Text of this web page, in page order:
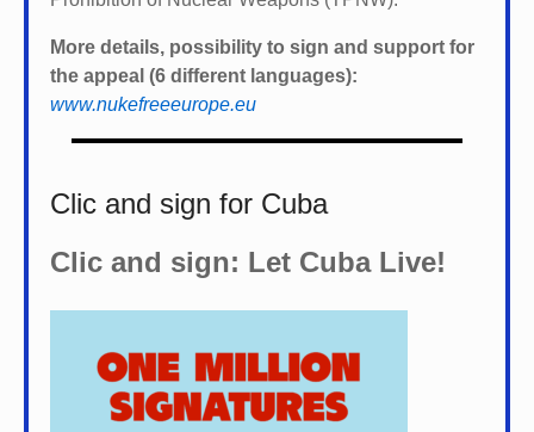
More details, possibility to sign and support for
the appeal (6 different languages):
www.nukefreeeurope.eu
Clic and sign for Cuba
Clic and sign: Let Cuba Live!